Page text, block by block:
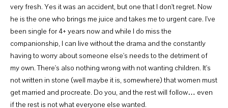
very fresh. Yes it was an accident, but one that I don't regret. Now
he is the one who brings me juice and takes me to urgent care. I've
been single for 4+ years now and while I do miss the
companionship, I can live without the drama and the constantly
having to worry about someone else's needs to the detriment of
my own. There's also nothing wrong with not wanting children. It's
not written in stone (well maybe it is, somewhere) that women must
get married and procreate. Do you, and the rest will follow… even
if the rest is not what everyone else wanted.